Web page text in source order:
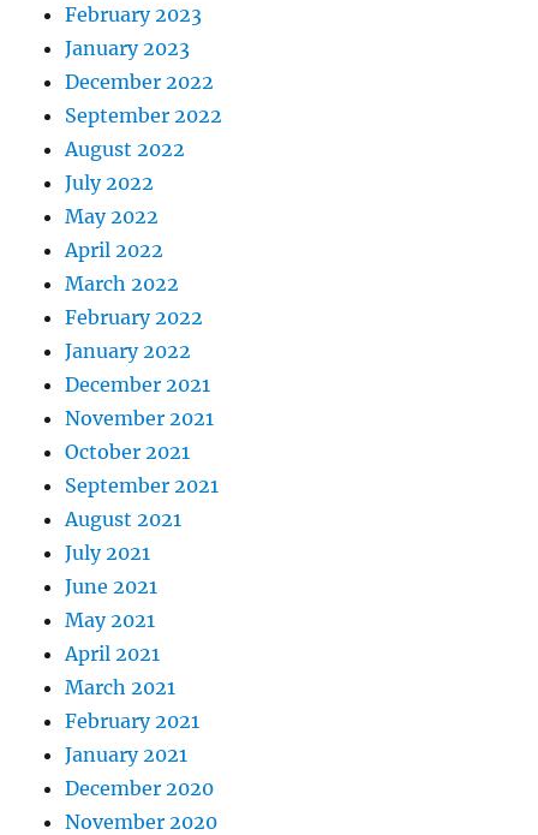
February 2023
January 2023
December 2022
September 2022
August 2022
July 2022
May 2022
April 2022
March 2022
February 2022
January 2022
December 2021
November 2021
October 2021
September 2021
August 2021
July 2021
June 2021
May 2021
April 2021
March 2021
February 2021
January 2021
December 2020
November 2020